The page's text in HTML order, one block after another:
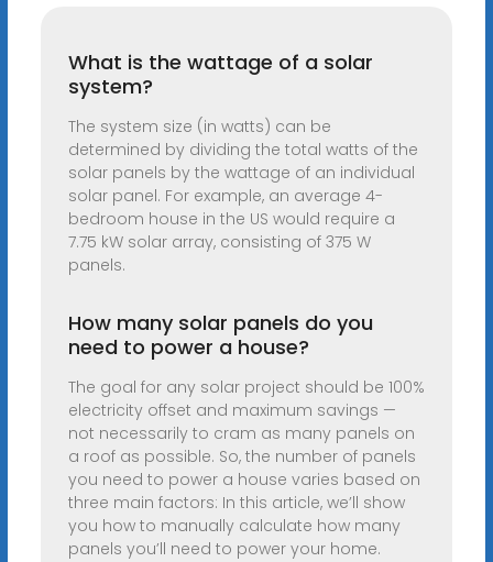
What is the wattage of a solar
system?
The system size (in watts) can be
determined by dividing the total watts of the
solar panels by the wattage of an individual
solar panel. For example, an average 4-
bedroom house in the US would require a
7.75 kW solar array, consisting of 375 W
panels.
How many solar panels do you
need to power a house?
The goal for any solar project should be 100%
electricity offset and maximum savings —
not necessarily to cram as many panels on
a roof as possible. So, the number of panels
you need to power a house varies based on
three main factors: In this article, we’ll show
you how to manually calculate how many
panels you’ll need to power your home.